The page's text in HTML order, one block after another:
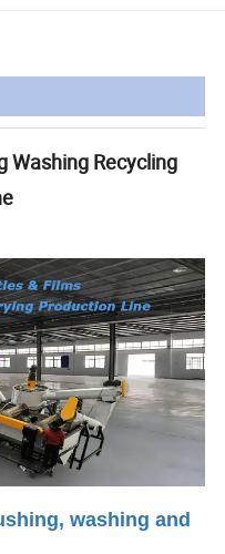
Washing Recycling
washing and